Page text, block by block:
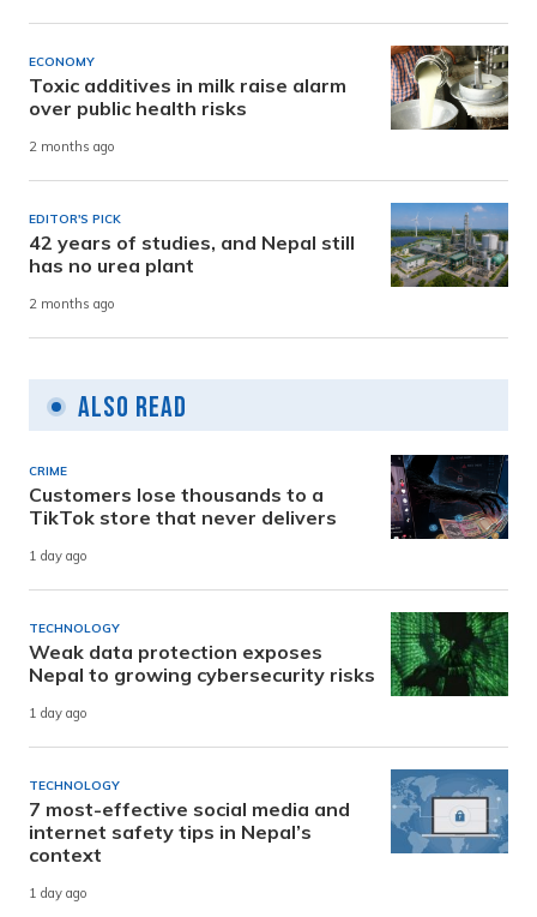
ECONOMY
Toxic additives in milk raise alarm
over public health risks
2 months ago
EDITOR'S PICK
42 years of studies, and Nepal still
has no urea plant
2 months ago
Also Read
CRIME
Customers lose thousands to a
TikTok store that never delivers
1 day ago
TECHNOLOGY
Weak data protection exposes
Nepal to growing cybersecurity risks
1 day ago
TECHNOLOGY
7 most-effective social media and
internet safety tips in Nepal’s
context
1 day ago